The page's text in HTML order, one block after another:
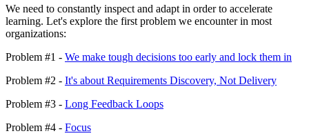
We need to constantly inspect and adapt in order to accelerate
learning. Let's explore the first problem we encounter in most
organizations:
Problem #1 - We make tough decisions too early and lock them in
Problem #2 - It's about Requirements Discovery, Not Delivery
Problem #3 - Long Feedback Loops
Problem #4 - Focus